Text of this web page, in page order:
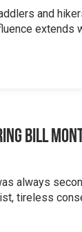
and
extends
Bill
always
tireless